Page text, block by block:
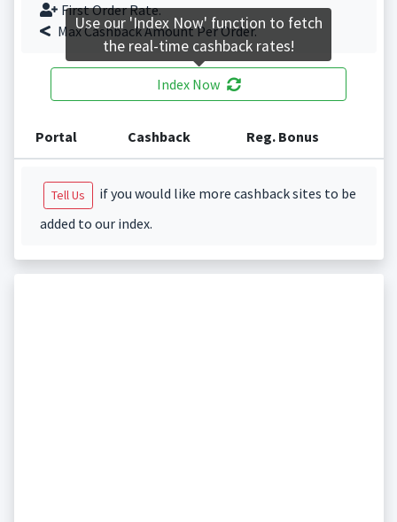
First Order Rate.
Max Cashback Amount Per Order.
Index Now
Portal Cashback Reg. Bonus
Tell Us
if you would like more cashback sites to be
added to our index.
Use our 'Index Now' function to fetch
the real-time cashback rates!